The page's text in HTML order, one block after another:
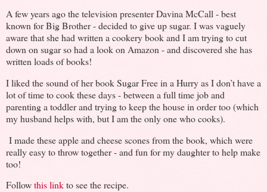
A few years ago the television presenter Davina McCall - best
known for Big Brother - decided to give up sugar. I was vaguely
aware that she had written a cookery book and I am trying to cut
down on sugar so had a look on Amazon - and discovered she has
written loads of books!
I liked the sound of her book Sugar Free in a Hurry as I don’t have a
lot of time to cook these days - between a full time job and
parenting a toddler and trying to keep the house in order too (which
my husband helps with, but I am the only one who cooks).
I made these apple and cheese scones from the book, which were
really easy to throw together - and fun for my daughter to help make
too!
Followthis linkto see the recipe.